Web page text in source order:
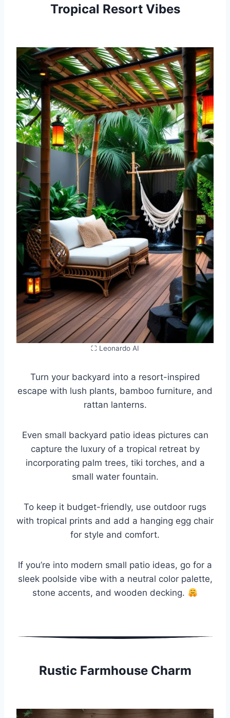
Tropical Resort Vibes
⛶ Leonardo AI
Turn your backyard into a resort-inspired
escape with lush plants, bamboo furniture, and
rattan lanterns.
Even small backyard patio ideas pictures can
capture the luxury of a tropical retreat by
incorporating palm trees, tiki torches, and a
small water fountain.
To keep it budget-friendly, use outdoor rugs
with tropical prints and add a hanging egg chair
for style and comfort.
If you’re into modern small patio ideas, go for a
sleek poolside vibe with a neutral color palette,
stone accents, and wooden decking.
Rustic Farmhouse Charm